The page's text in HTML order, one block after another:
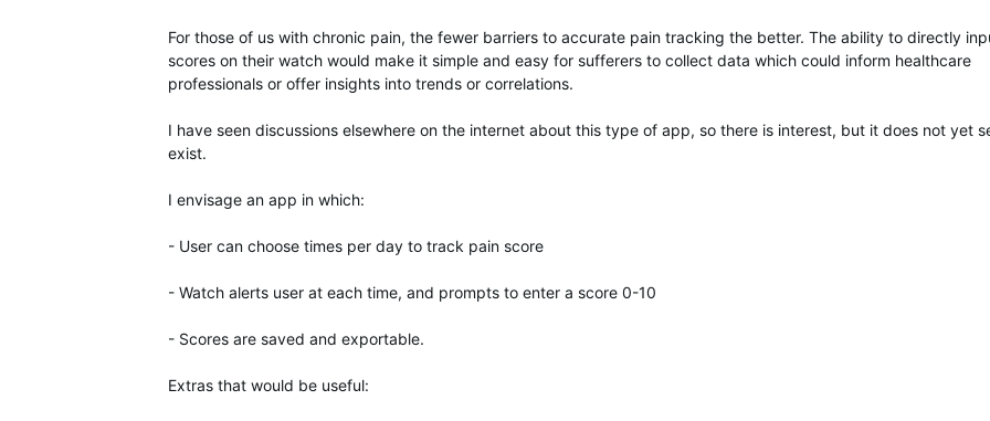
For those of us with chronic pain, the fewer barriers to accurate pain tracking the better. The ability to directly
scores on their watch would make it simple and easy for sufferers to collect data which could inform healthcare
professionals or offer insights into trends or correlations.
I have seen discussions elsewhere on the internet about this type of app, so there is interest, but it does not yet
exist.
I envisage an app in which:
- User can choose times per day to track pain score
- Watch alerts user at each time, and prompts to enter a score 0-10
- Scores are saved and exportable.
Extras that would be useful: